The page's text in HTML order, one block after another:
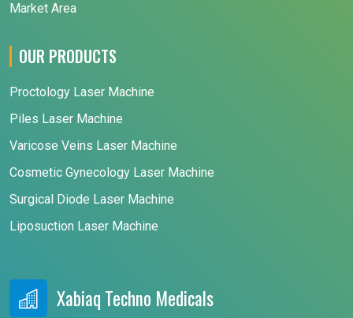
Market Area
OUR PRODUCTS
Proctology Laser Machine
Piles Laser Machine
Varicose Veins Laser Machine
Cosmetic Gynecology Laser Machine
Surgical Diode Laser Machine
Liposuction Laser Machine
Xabiaq Techno Medicals